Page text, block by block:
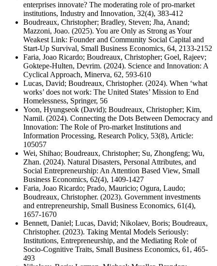
enterprises innovate? The moderating role of pro-market
institutions, Industry and Innovation, 32(4), 383-412
Boudreaux, Christopher; Bradley, Steven; Jha, Anand;
Mazzoni, Joao. (2025). You are Only as Strong as Your
Weakest Link: Founder and Community Social Capital and
Start-Up Survival, Small Business Economics, 64, 2133-2152
Faria, Joao Ricardo; Boudreaux, Christopher; Goel, Rajeev;
Goktepe-Hulten, Devrim. (2024). Science and Innovation: A
Cyclical Approach, Minerva, 62, 593-610
Lucas, David; Boudreaux, Christopher. (2024). When ‘what
works’ does not work: The United States’ Mission to End
Homelessness, Springer, 56
Yoon, Hyungseok (David); Boudreaux, Christopher; Kim,
Namil. (2024). Connecting the Dots Between Democracy and
Innovation: The Role of Pro-market Institutions and
Information Processing, Research Policy, 53(8), Article:
105057
Wei, Shihao; Boudreaux, Christopher; Su, Zhongfeng; Wu,
Zhan. (2024). Natural Disasters, Personal Attributes, and
Social Entrepreneurship: An Attention Based View, Small
Business Economics, 62(4), 1409-1427
Faria, Joao Ricardo; Prado, Mauricio; Ogura, Laudo;
Boudreaux, Christopher. (2023). Government investments
and entrepreneurship, Small Business Economics, 61(4),
1657-1670
Bennett, Daniel; Lucas, David; Nikolaev, Boris; Boudreaux,
Christopher. (2023). Taking Mental Models Seriously:
Institutions, Entrepreneurship, and the Mediating Role of
Socio-Cognitive Traits, Small Business Economics, 61, 465-
493